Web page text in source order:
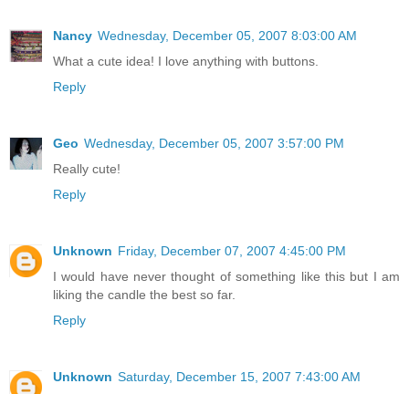
Nancy Wednesday, December 05, 2007 8:03:00 AM
What a cute idea! I love anything with buttons.
Reply
Geo Wednesday, December 05, 2007 3:57:00 PM
Really cute!
Reply
Unknown Friday, December 07, 2007 4:45:00 PM
I would have never thought of something like this but I am
liking the candle the best so far.
Reply
Unknown Saturday, December 15, 2007 7:43:00 AM